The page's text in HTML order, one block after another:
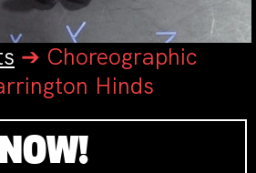
➔ Choreographic
Hinds